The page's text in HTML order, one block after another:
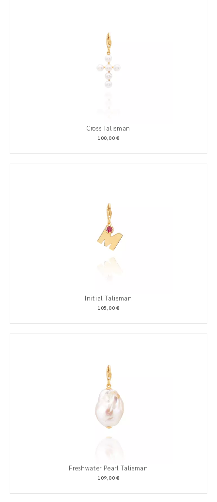
Cross Talisman
100,00 €
Initial Talisman
105,00 €
Freshwater Pearl Talisman
109,00 €